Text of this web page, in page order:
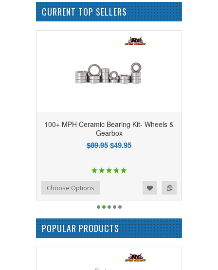
CURRENT TOP SELLERS
100+ MPH Ceramic Bearing Kit- Wheels &
Gearbox
$89.95$49.95
Add to Compare
Add to WishlistChoose Options
POPULAR PRODUCTS